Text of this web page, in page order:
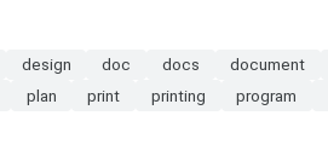
design doc docs document
plan print printing program